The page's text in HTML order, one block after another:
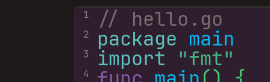
1
2 package main
3 import "fmt"
4